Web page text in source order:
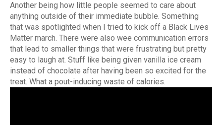
Another being how little people seemed to care about
anything outside of their immediate bubble. Something
that was spotlighted when I tried to kick off a Black Lives
Matter march. There were also wee communication errors
that lead to smaller things that were frustrating but pretty
easy to laugh at. Stuff like being given vanilla ice cream
instead of chocolate after having been so excited for the
treat. What a pout-inducing waste of calories.